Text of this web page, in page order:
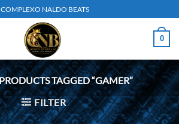
COMPLEXO NALDO BEATS
0
TAGGED “GAMER”
FILTER